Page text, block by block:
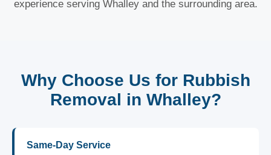
experience serving Whalley and the surrounding area.
Why Choose Us for Rubbish
Removal in Whalley?
Same-Day Service